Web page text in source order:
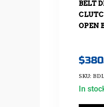
BELT
OPEN
$
SKU:
In